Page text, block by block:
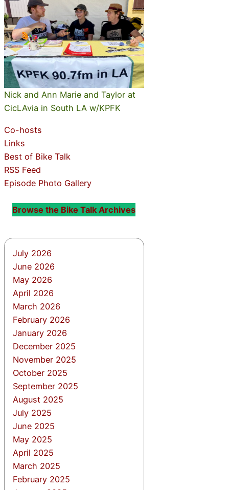
Nick and Ann Marie and Taylor at
CicLAvia in South LA w/KPFK
Co-hosts
Links
Best of Bike Talk
RSS Feed
Episode Photo Gallery
Browse the Bike Talk Archives
July 2026
June 2026
May 2026
April 2026
March 2026
February 2026
January 2026
December 2025
November 2025
October 2025
September 2025
August 2025
July 2025
June 2025
May 2025
April 2025
March 2025
February 2025